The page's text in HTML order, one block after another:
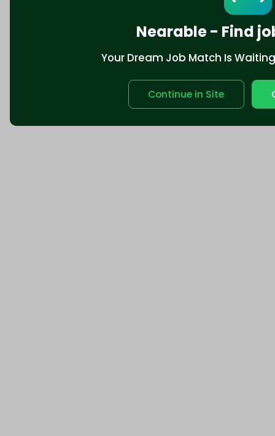
Nearable - Find
Your Dream Job Match Is
Continue in Site